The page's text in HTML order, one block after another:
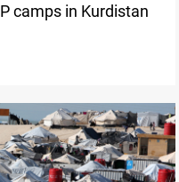
camps in Kurdistan